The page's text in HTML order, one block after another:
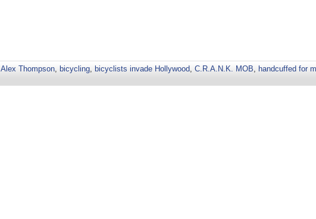
Alex Thompson, bicycling, bicyclists invade Hollywood, C.R.A.N.K. MOB, handcuffed for